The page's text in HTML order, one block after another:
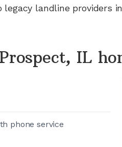
landline providers in
IL
phone service